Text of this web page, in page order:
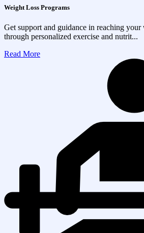
Weight Loss Programs
Get support and guidance in reaching your
through personalized exercise and nutrit...
Read More